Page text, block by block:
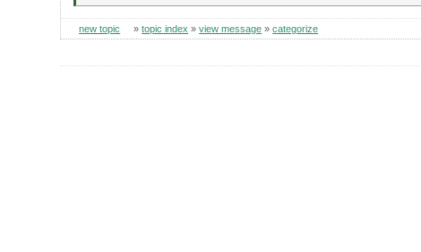
new topic »topic index »view message »categorize